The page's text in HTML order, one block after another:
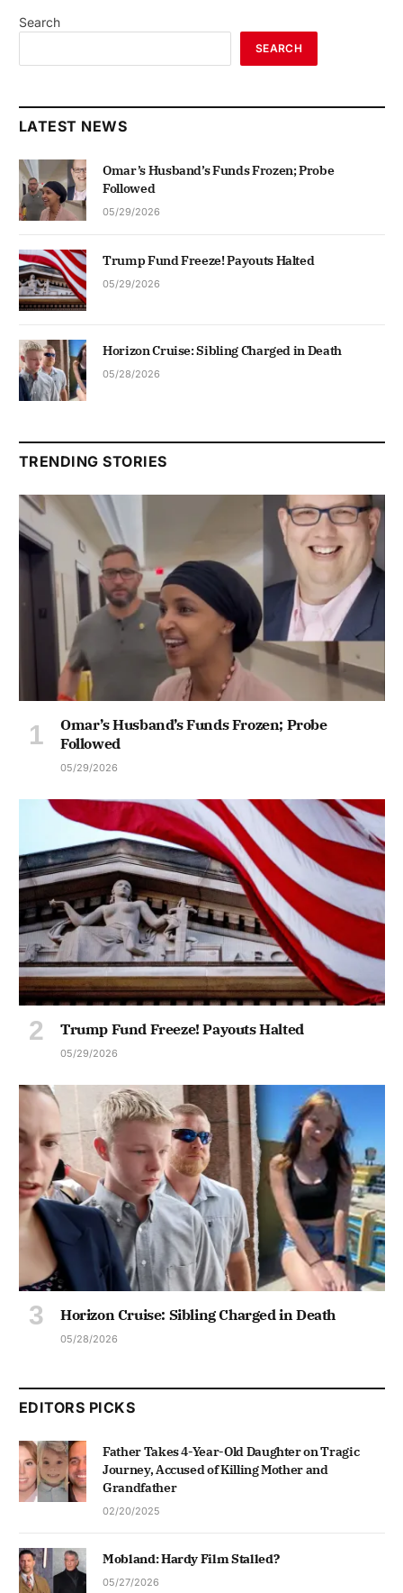
Search
SEARCH
LATEST NEWS
Omar’s Husband’s Funds Frozen; Probe
Followed
05/29/2026
Trump Fund Freeze! Payouts Halted
05/29/2026
Horizon Cruise: Sibling Charged in Death
05/28/2026
TRENDING STORIES
Omar’s Husband’s Funds Frozen; Probe
Followed
05/29/2026
Trump Fund Freeze! Payouts Halted
05/29/2026
Horizon Cruise: Sibling Charged in Death
05/28/2026
EDITORS PICKS
Father Takes 4-Year-Old Daughter on Tragic
Journey, Accused of Killing Mother and
Grandfather
02/20/2025
Mobland: Hardy Film Stalled?
05/27/2026